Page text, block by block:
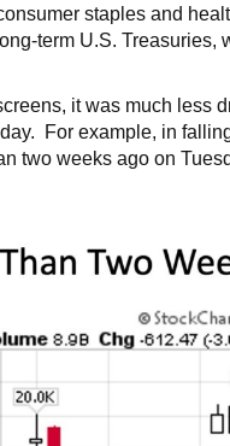
staples and
term U.S. Treasuries,
it was much less
For example, in
two weeks ago on